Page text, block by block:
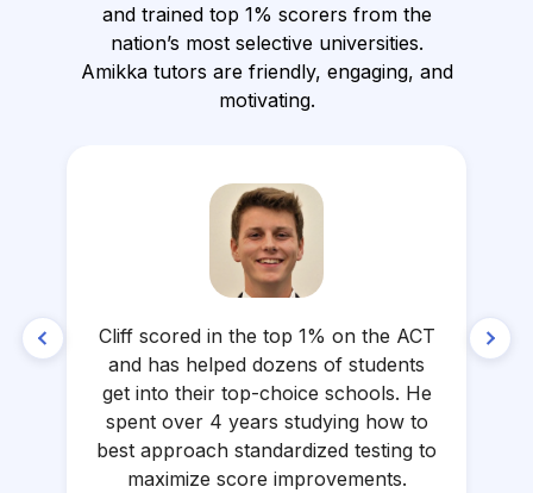
and trained top 1% scorers from the
nation’s most selective universities.
Amikka tutors are friendly, engaging, and
motivating.
Cliff scored in the top 1% on the ACT
and has helped dozens of students
get into their top-choice schools. He
spent over 4 years studying how to
best approach standardized testing to
maximize score improvements.